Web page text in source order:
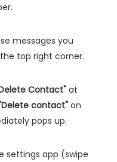
messages you
top right corner.
Contact" at
contact"on
pops up.
settings app (swipe